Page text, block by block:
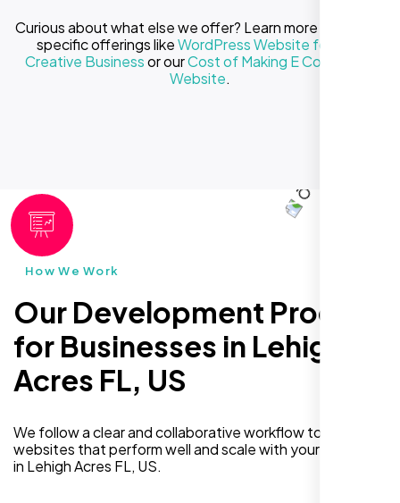
Curious about what else we offer? Learn more about our
specific offerings likeWordPress Website for Your
Creative Businessor ourCost of Making E Commerce
Website.
How We Work
Our Development Process
for Businesses in Lehigh
Acres FL, US
We follow a clear and collaborative workflow to deliver
websites that perform well and scale with your business
in Lehigh Acres FL, US.